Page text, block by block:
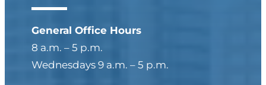
General Office Hours
8 a.m. – 5 p.m.
Wednesdays 9 a.m. – 5 p.m.